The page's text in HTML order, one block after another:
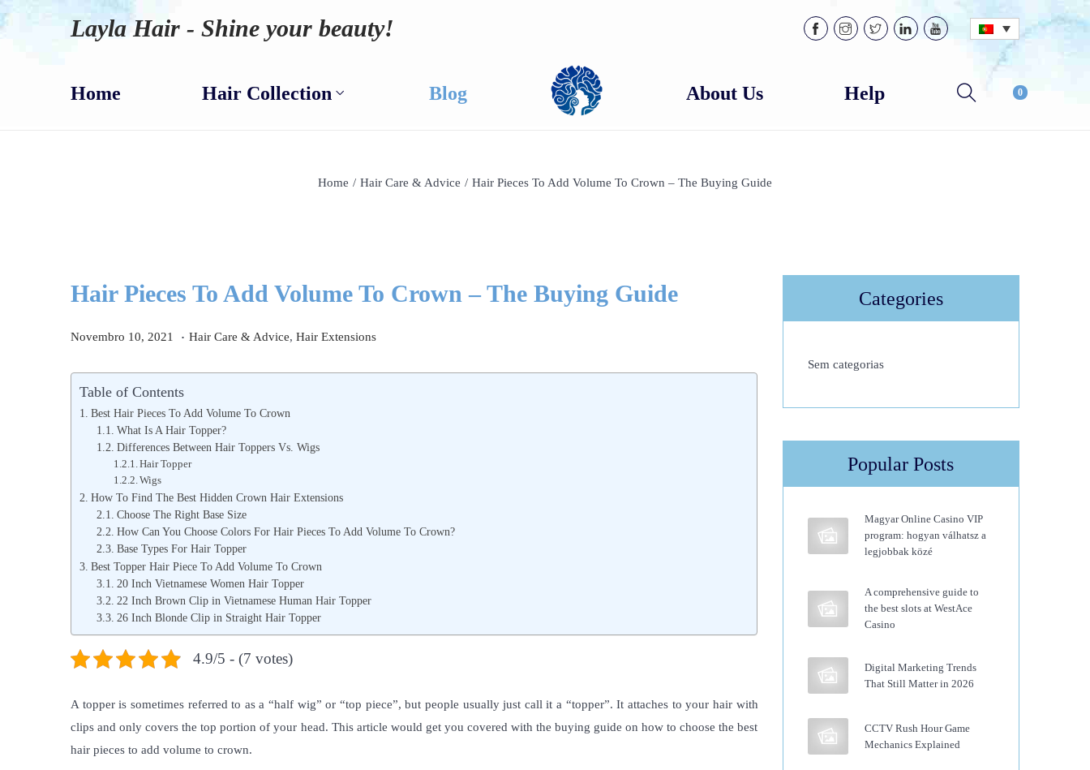
Layla Hair - Shine your beauty!
Home Hair Collection Blog About Us Help 0
Home / Hair Care & Advice / Hair Pieces To Add Volume To Crown – The Buying Guide
Hair Pieces To Add Volume To Crown – The Buying Guide
P
Novembro 10, 2021
D
m
b
r
o
2
,
2
0
2
. P
e
d
i
n
Hair Care & Advice, Hair Extensions
Table of Contents
Best Hair Pieces To Add Volume To Crown
What Is A Hair Topper?
Differences Between Hair Toppers Vs. Wigs
Hair Topper
Wigs
How To Find The Best Hidden Crown Hair Extensions
Choose The Right Base Size
How Can You Choose Colors For Hair Pieces To Add Volume To Crown?
Base Types For Hair Topper
Best Topper Hair Piece To Add Volume To Crown
20 Inch Vietnamese Women Hair Topper
22 Inch Brown Clip in Vietnamese Human Hair Topper
26 Inch Blonde Clip in Straight Hair Topper
4.9/5 - (7 votes)
A topper is sometimes referred to as a “half wig” or “top piece”, but people usually just call it a “topper”. It attaches to your hair with
clips and only covers the top portion of your head. This article would get you covered with the buying guide on how to choose the best
hair pieces to add volume to crown.
Categories
Sem categorias
Popular Posts
Magyar Online Casino VIP
program: hogyan válhatsz a
legjobbak közé
A comprehensive guide to
the best slots at WestAce
Casino
Digital Marketing Trends
That Still Matter in 2026
CCTV Rush Hour Game
Mechanics Explained